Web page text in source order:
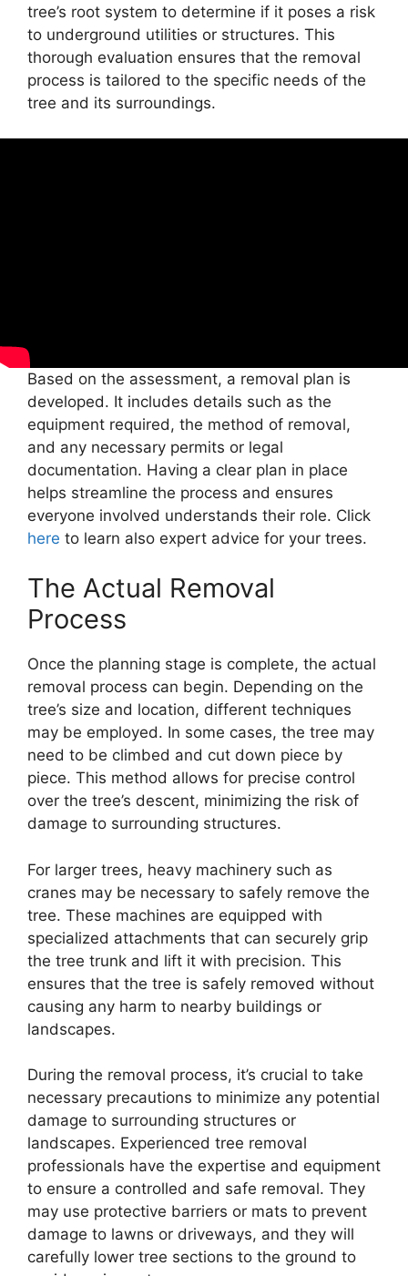
tree’s root system to determine if it poses a risk
to underground utilities or structures. This
thorough evaluation ensures that the removal
process is tailored to the specific needs of the
tree and its surroundings.
Based on the assessment, a removal plan is
developed. It includes details such as the
equipment required, the method of removal,
and any necessary permits or legal
documentation. Having a clear plan in place
helps streamline the process and ensures
everyone involved understands their role. Click
here to learn also expert advice for your trees.
The Actual Removal
Process
Once the planning stage is complete, the actual
removal process can begin. Depending on the
tree’s size and location, different techniques
may be employed. In some cases, the tree may
need to be climbed and cut down piece by
piece. This method allows for precise control
over the tree’s descent, minimizing the risk of
damage to surrounding structures.
For larger trees, heavy machinery such as
cranes may be necessary to safely remove the
tree. These machines are equipped with
specialized attachments that can securely grip
the tree trunk and lift it with precision. This
ensures that the tree is safely removed without
causing any harm to nearby buildings or
landscapes.
During the removal process, it’s crucial to take
necessary precautions to minimize any potential
damage to surrounding structures or
landscapes. Experienced tree removal
professionals have the expertise and equipment
to ensure a controlled and safe removal. They
may use protective barriers or mats to prevent
damage to lawns or driveways, and they will
carefully lower tree sections to the ground to